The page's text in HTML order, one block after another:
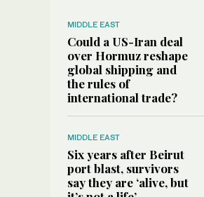
MIDDLE EAST
Could a US-Iran deal
over Hormuz reshape
global shipping and
the rules of
international trade?
MIDDLE EAST
Six years after Beirut
port blast, survivors
say they are ‘alive, but